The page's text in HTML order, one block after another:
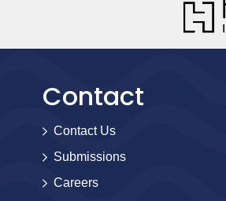
Contact
Contact Us
Submissions
Careers